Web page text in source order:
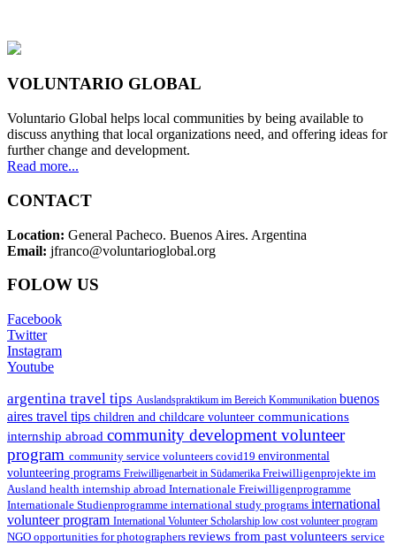
VOLUNTARIO GLOBAL
Voluntario Global helps local communities by being available to
discuss anything that local organizations need, and offering ideas for
further change and development.
Read more...
CONTACT
Location: General Pacheco. Buenos Aires. Argentina
Email: jfranco@voluntarioglobal.org
FOLOW US
Facebook
Twitter
Instagram
Youtube
argentina travel tips Auslandspraktikum im Bereich Kommunikation buenos
aires travel tips children and childcare volunteer communications
internship abroad community development volunteer
program community service volunteers covid19 environmental
volunteering programs Freiwilligenarbeit in Südamerika Freiwilligenprojekte im
Ausland health internship abroad Internationale Freiwilligenprogramme
Internationale Studienprogramme international study programs international
volunteer program International Volunteer Scholarship low cost volunteer program
NGO opportunities for photographers reviews from past volunteers service